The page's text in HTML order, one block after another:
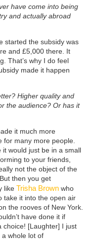
have come into being
and actually abroad
started the subsidy was
and £5,000 there. It
That’s why I do feel
made it happen
Higher quality and
the audience? Or has it
it much more
for many more people.
it would just be in a small
to your friends,
not the object of the
then you get
like Trisha Brownwho
take it into the open air
the rooves of New York.
have done it if
choice! [Laughter] I just
a whole lot of